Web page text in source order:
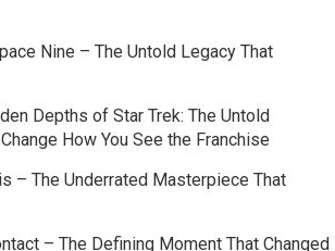
Nine – The Untold Legacy That
Depths of Star Trek: The Untold
How You See the Franchise
– The Underrated Masterpiece That
– The Defining Moment That Changed